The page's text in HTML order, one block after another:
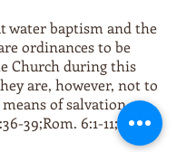
water baptism and the
ordinances to be
Church during this
are, however, not to
means of salvation.
39;Rom. 6:1-11; 1 Cor.